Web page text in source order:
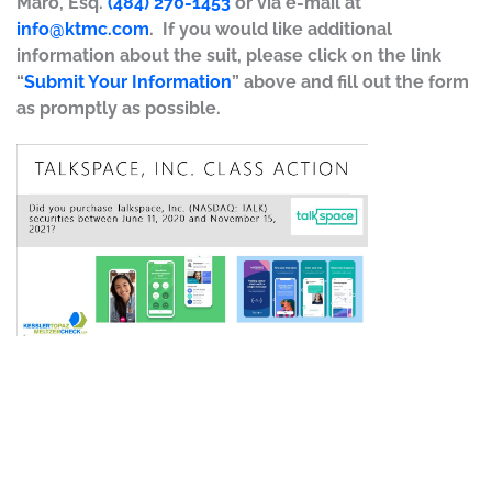
info@ktmc.com. If you would like additional
information about the suit, please click on the link
“Submit Your Information” above and fill out the form
as promptly as possible.